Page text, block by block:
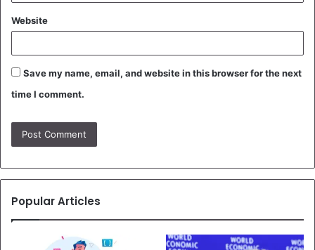
Website
Save my name, email, and website in this browser for the next
time I comment.
Popular Articles